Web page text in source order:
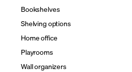
Bookshelves
Shelving options
Home office
Playrooms
Wall organizers